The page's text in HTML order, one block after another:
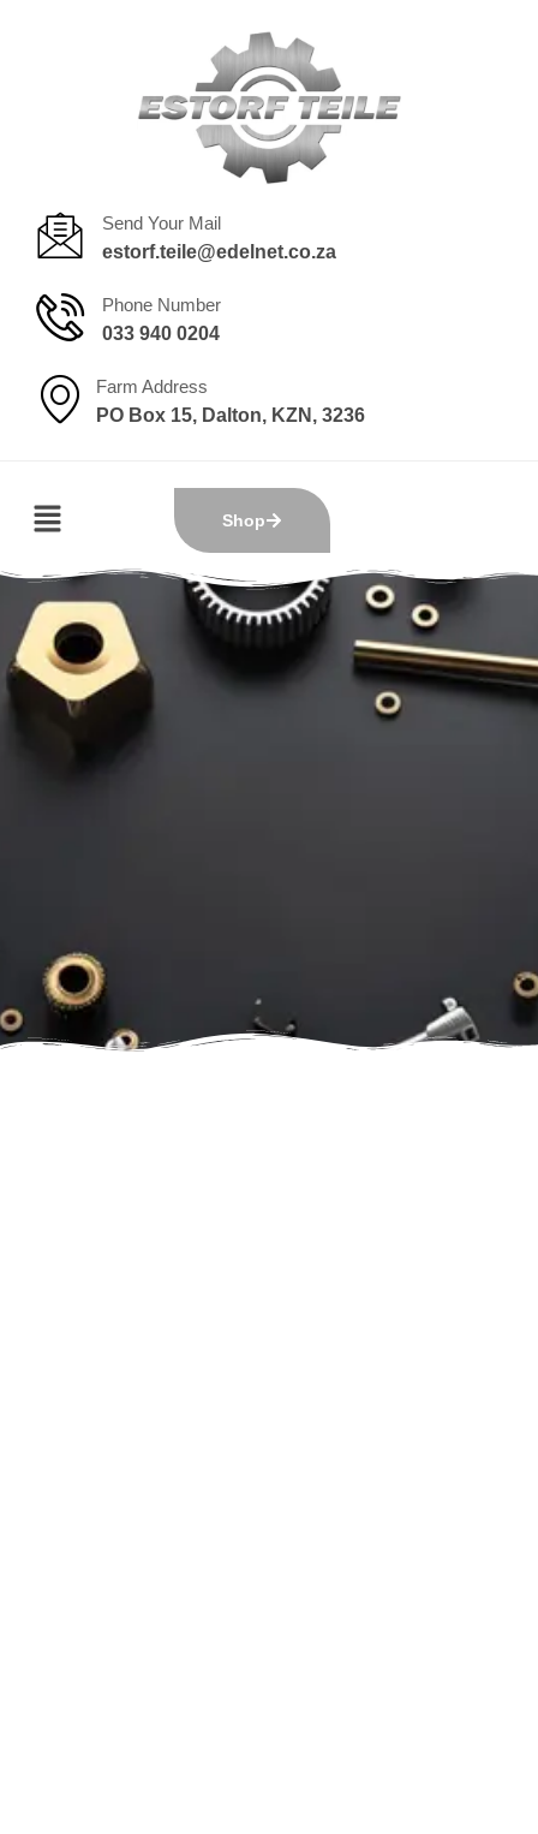
Send Your Mail
estorf.teile@edelnet.co.za
Phone Number
033 940 0204
Farm Address
PO Box 15, Dalton, KZN, 3236
Shop